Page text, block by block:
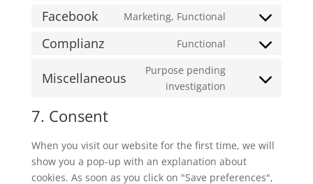
google-
youtube
Facebook Marketing, Functional
Consent
Complianz Functional
Consent
service
Miscellaneous
Purpose pending
investigation
Consent
7. Consent
When you visit our website for the first time, we will
show you a pop-up with an explanation about
cookies. As soon as you click on "Save preferences",